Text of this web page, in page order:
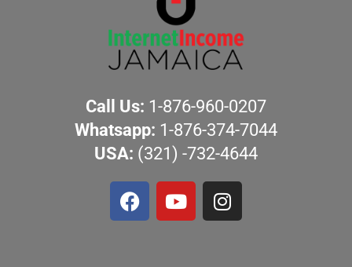
Call Us: 1-876-960-0207
Whatsapp: 1-876-374-7044
USA: (321) -732-4644